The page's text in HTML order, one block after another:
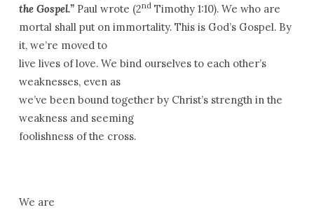
the Gospel.”Paul wrote (2ndTimothy 1:10). We who are
mortal shall put on immortality. This is God’s Gospel. By
it, we’re moved to
live lives of love. We bind ourselves to each other’s
weaknesses, even as
we’ve been bound together by Christ’s strength in the
weakness and seeming
foolishness of the cross.
We are